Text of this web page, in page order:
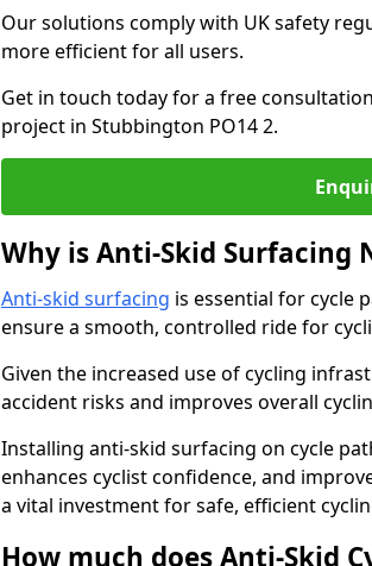
Our solutions comply with UK safety
more efficient for all users.
Get in touch today for a free
project in Stubbington PO14 2.
Why is Anti-Skid Surfacing
Anti-skid surfacing is essential for cycle
ensure a smooth, controlled ride for
Given the increased use of cycling
accident risks and improves overall
Installing anti-skid surfacing on cycle
enhances cyclist confidence, and
a vital investment for safe, efficient
How much does Anti-Skid